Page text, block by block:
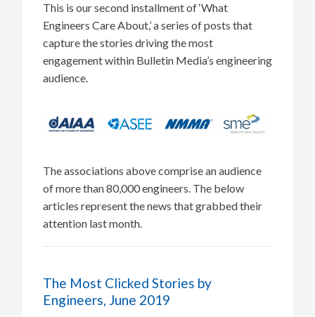
This is our second installment of ‘What
Engineers Care About,’ a series of posts that
capture the stories driving the most
engagement within Bulletin Media’s engineering
audience.
The associations above comprise an audience
of more than 80,000 engineers. The below
articles represent the news that grabbed their
attention last month.
The Most Clicked Stories by
Engineers, June 2019